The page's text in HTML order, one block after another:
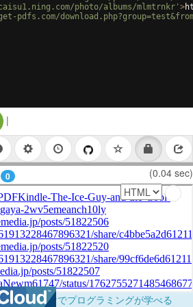
photo/albums/mlmtrnkr' >
pdfs.com/
Button!
|
0 (0.04 sec)
ラウザだけでプログラミングが学べる